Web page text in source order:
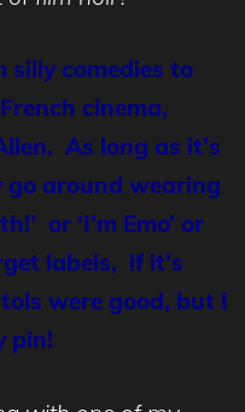
silly comedies to
cinema,
As long as it’s
go around wearing
or ‘I’m Emo’ or
labels, if it’s
were good, but I
pin!